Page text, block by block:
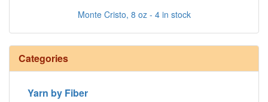
Monte Cristo, 8 oz - 4 in stock
Categories
Yarn by Fiber